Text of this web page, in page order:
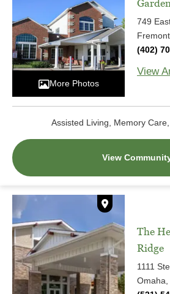
749
(402)
View
Assisted Living, Memory
View
More Photos
The
Ridge
1111